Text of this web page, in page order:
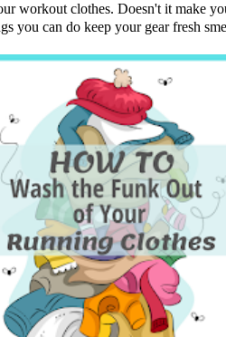
workout clothes. Doesn't it make
you can do keep your gear fresh